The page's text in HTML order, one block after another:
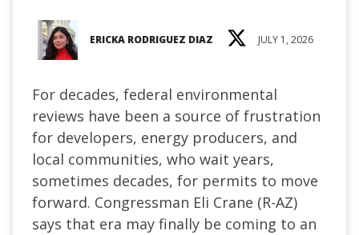
ERICKA RODRIGUEZ DIAZ JULY 1, 2026
For decades, federal environmental
reviews have been a source of frustration
for developers, energy producers, and
local communities, who wait years,
sometimes decades, for permits to move
forward. Congressman Eli Crane (R-AZ)
says that era may finally be coming to an